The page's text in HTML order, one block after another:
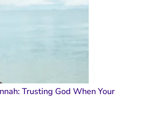
Trusting God When Your